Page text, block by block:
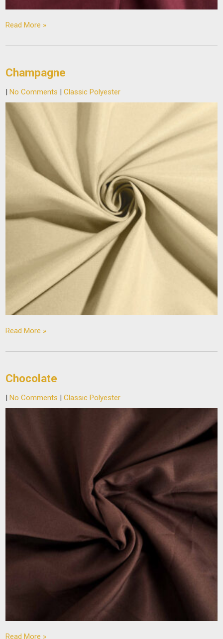
Read More »
Champagne
No Comments |Classic Polyester
Read More »
Chocolate
|No Comments |Classic Polyester
Read More »